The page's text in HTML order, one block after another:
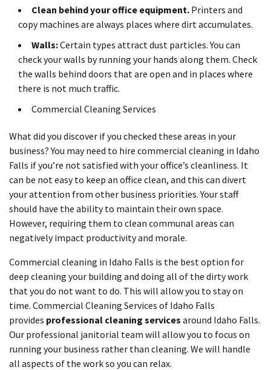
Clean behind your office equipment. Printers and
copy machines are always places where dirt accumulates.
Walls:Certain types attract dust particles. You can
check your walls by running your hands along them. Check
the walls behind doors that are open and in places where
there is not much traffic.
Commercial Cleaning Services
What did you discover if you checked these areas in your
business? You may need to hire commercial cleaning in Idaho
Falls if you’re not satisfied with your office’s cleanliness. It
can be not easy to keep an office clean, and this can divert
your attention from other business priorities. Your staff
should have the ability to maintain their own space.
However, requiring them to clean communal areas can
negatively impact productivity and morale.
Commercial cleaning in Idaho Falls is the best option for
deep cleaning your building and doing all of the dirty work
that you do not want to do. This will allow you to stay on
time. Commercial Cleaning Services of Idaho Falls
provides professional cleaning services around Idaho Falls.
Our professional janitorial team will allow you to focus on
running your business rather than cleaning. We will handle
all aspects of the work so you can relax.